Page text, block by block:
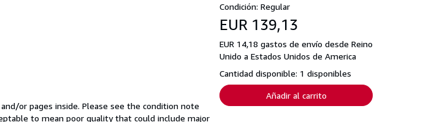
Condición: Regular
EUR 139,13
EUR 14,18 gastos de envío desde Reino
Unido a Estados Unidos de America
Cantidad disponible: 1 disponibles
Añadir al carrito
or pages inside. Please see the condition note
to mean poor quality that could include major